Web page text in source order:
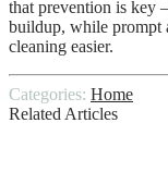
that prevention is key
buildup, while prompt
cleaning easier.
Categories: Home
Related Articles